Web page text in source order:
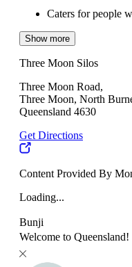
Caters for people
Show more
Three Moon Silos
Three Moon Road,
Three Moon, North
Queensland 4630
Get Directions
Content Provided By
Loading...
Bunji
Welcome to